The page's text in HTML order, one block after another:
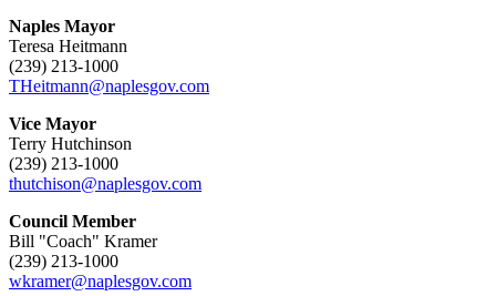
Naples Mayor
Teresa Heitmann
(239) 213-1000
THeitmann@naplesgov.com
Vice Mayor
Terry Hutchinson
(239) 213-1000
thutchison@naplesgov.com
Council Member
Bill "Coach" Kramer
(239) 213-1000
wkramer@naplesgov.com